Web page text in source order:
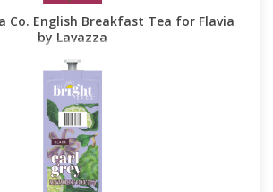
Co. English Breakfast Tea for Flavia
by Lavazza